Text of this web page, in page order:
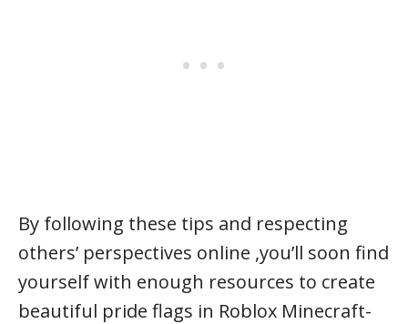
By following these tips and respecting
others’ perspectives online ,you’ll soon find
yourself with enough resources to create
beautiful pride flags in Roblox Minecraft-